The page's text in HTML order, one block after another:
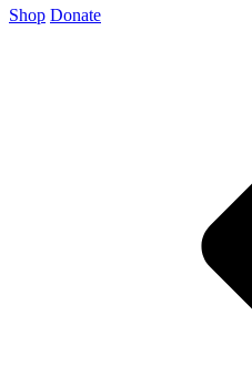
Shop Donate